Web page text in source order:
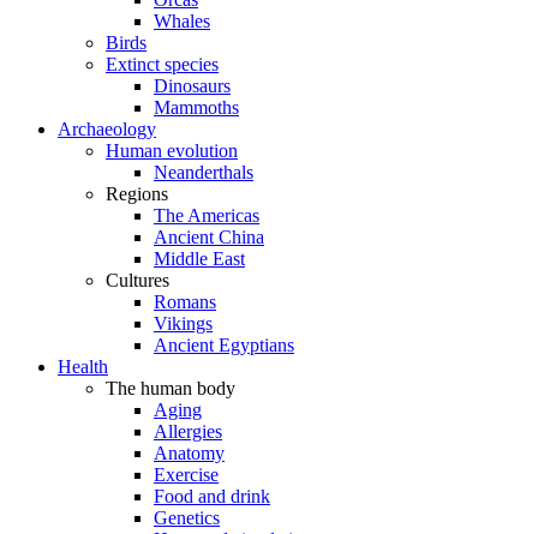
Whales
Birds
Extinct species
Dinosaurs
Mammoths
Archaeology
Human evolution
Neanderthals
Regions
The Americas
Ancient China
Middle East
Cultures
Romans
Vikings
Ancient Egyptians
Health
The human body
Aging
Allergies
Anatomy
Exercise
Food and drink
Genetics